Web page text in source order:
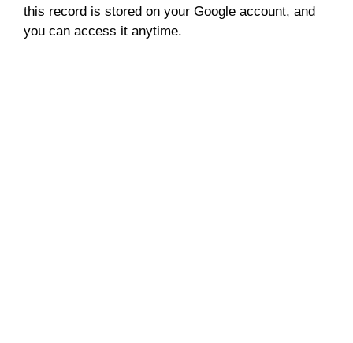
this record is stored on your Google account, and
you can access it anytime.